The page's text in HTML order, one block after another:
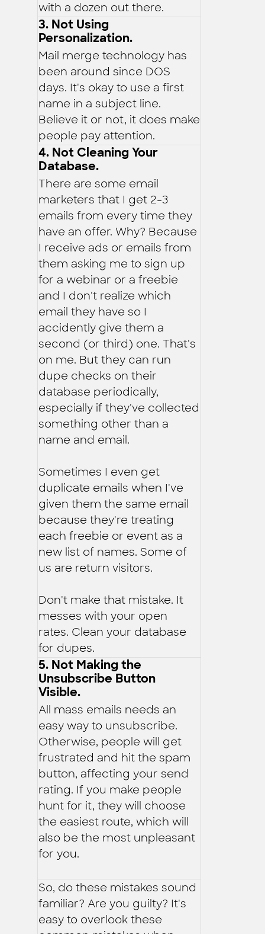
with a dozen out there.
3. Not Using
Personalization.
Mail merge technology has
been around since DOS
days. It's okay to use a first
name in a subject line.
Believe it or not, it does make
people pay attention.
4. Not Cleaning Your
Database.
There are some email
marketers that I get 2-3
emails from every time they
have an offer. Why? Because
I receive ads or emails from
them asking me to sign up
for a webinar or a freebie
and I don't realize which
email they have so I
accidently give them a
second (or third) one. That's
on me. But they can run
dupe checks on their
database periodically,
especially if they've collected
something other than a
name and email.
Sometimes I even get
duplicate emails when I've
given them the same email
because they're treating
each freebie or event as a
new list of names. Some of
us are return visitors.
Don't make that mistake. It
messes with your open
rates. Clean your database
for dupes.
5. Not Making the
Unsubscribe Button
Visible.
All mass emails needs an
easy way to unsubscribe.
Otherwise, people will get
frustrated and hit the spam
button, affecting your send
rating. If you make people
hunt for it, they will choose
the easiest route, which will
also be the most unpleasant
for you.
So, do these mistakes sound
familiar? Are you guilty? It's
easy to overlook these